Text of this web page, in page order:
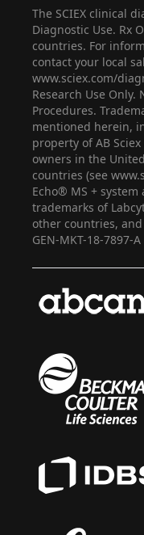
The SCIEX clinical
Diagnostic Use. Rx
countries. For
contact your local
www.sciex.com/
Research Use
Procedures.
mentioned herein,
property of AB
owners in the
countries (see
Echo® MS +
trademarks of
other countries,
GEN-MKT-18-7897-A